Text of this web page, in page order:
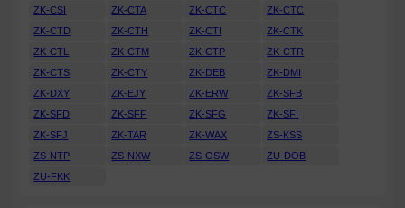
ZK-CSI
ZK-CTA ZK-CTC
ZK-CTC
ZK-CTD
ZK-CTH ZK-CTI
ZK-CTK
ZK-CTL
ZK-CTM ZK-CTP
ZK-CTR
ZK-CTS
ZK-CTY ZK-DEB
ZK-DMI
ZK-DXY
ZK-EJY ZK-ERW
ZK-SFB
ZK-SFD
ZK-SFF ZK-SFG
ZK-SFI
ZK-SFJ
ZK-TAR ZK-WAX
ZS-KSS
ZS-NTP
ZS-NXW ZS-OSW
ZU-DOB
ZU-FKK